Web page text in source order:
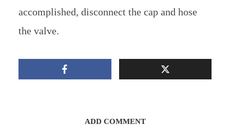
accomplished, disconnect the cap and hose
the valve.
ADD COMMENT